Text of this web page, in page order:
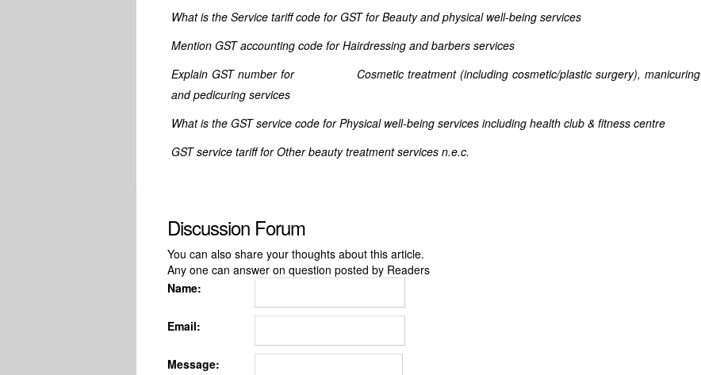
What is the Service tariff code for GST for Beauty and physical well-being services
Mention GST accounting code for Hairdressing and barbers services
Explain GST number for Cosmetic treatment (including cosmetic/plastic surgery), manicuring
and pedicuring services
What is the GST service code for Physical well-being services including health club & fitness centre
GST service tariff for Other beauty treatment services n.e.c.
Discussion Forum
You can also share your thoughts about this article.
Any one can answer on question posted by Readers
Name:
Email:
Message: